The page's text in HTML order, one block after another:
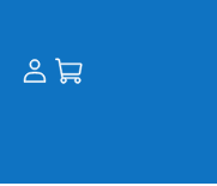
Log
in
Cart